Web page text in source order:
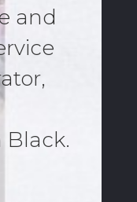
and
Black.